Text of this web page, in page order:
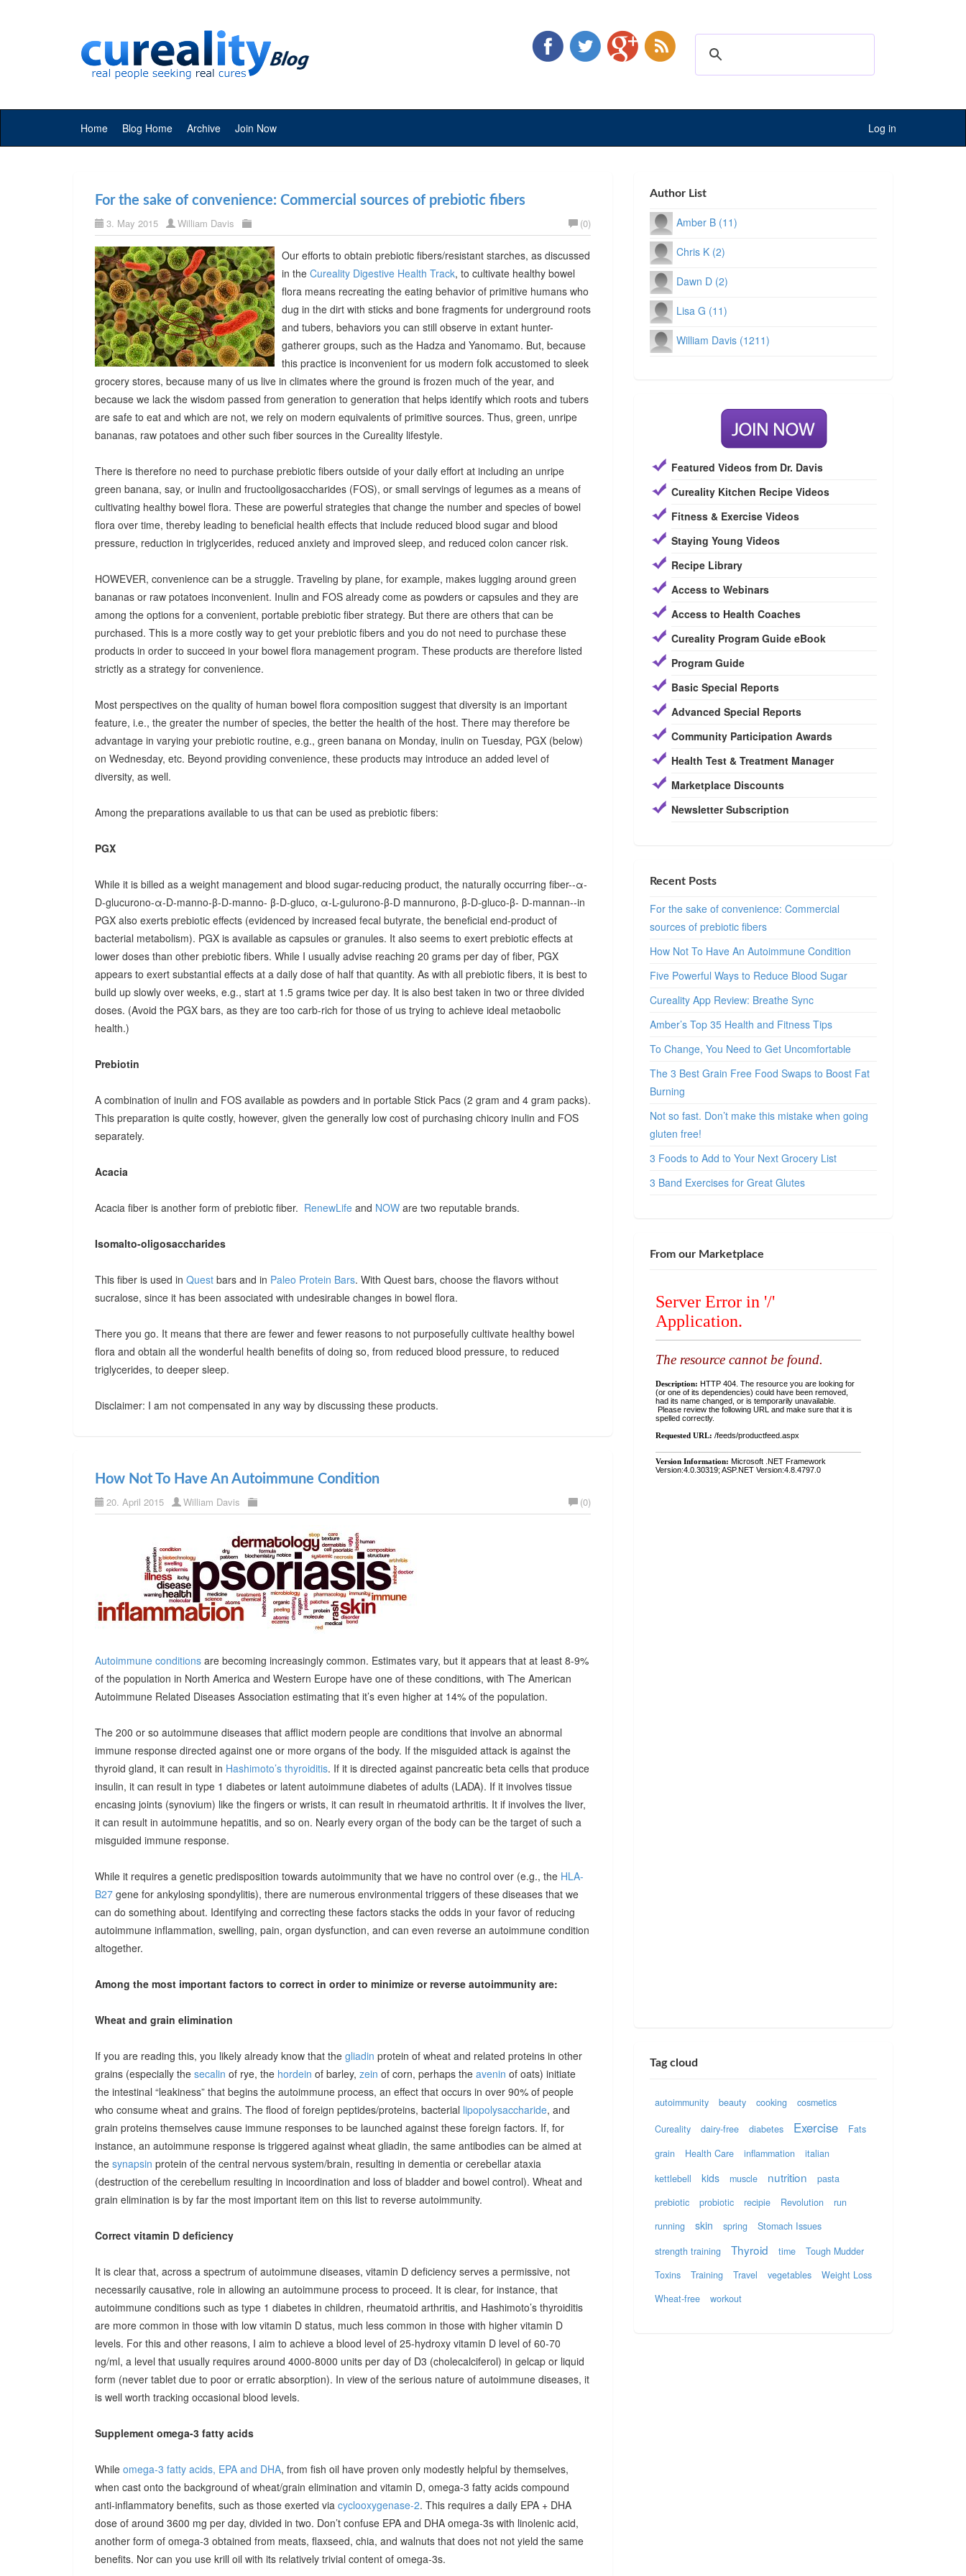
Home Blog Home Archive Join Now Log in
For the sake of convenience: Commercial sources of prebiotic fibers
3. May 2015 William Davis (0)
Our efforts to obtain prebiotic fibers/resistant starches, as discussed
in the Cureality Digestive Health Track, to cultivate healthy bowel
flora means recreating the eating behavior of primitive humans who
dug in the dirt with sticks and bone fragments for underground roots
and tubers, behaviors you can still observe in extant hunter-
gatherer groups, such as the Hadza and Yanomamo. But, because
this practice is inconvenient for us modern folk accustomed to sleek
grocery stores, because many of us live in climates where the ground is frozen much of the year, and
because we lack the wisdom passed from generation to generation that helps identify which roots and tubers
are safe to eat and which are not, we rely on modern equivalents of primitive sources. Thus, green, unripe
bananas, raw potatoes and other such fiber sources in the Cureality lifestyle.
There is therefore no need to purchase prebiotic fibers outside of your daily effort at including an unripe
green banana, say, or inulin and fructooligosaccharides (FOS), or small servings of legumes as a means of
cultivating healthy bowel flora. These are powerful strategies that change the number and species of bowel
flora over time, thereby leading to beneficial health effects that include reduced blood sugar and blood
pressure, reduction in triglycerides, reduced anxiety and improved sleep, and reduced colon cancer risk.
HOWEVER, convenience can be a struggle. Traveling by plane, for example, makes lugging around green
bananas or raw potatoes inconvenient. Inulin and FOS already come as powders or capsules and they are
among the options for a convenient, portable prebiotic fiber strategy. But there are others that can be
purchased. This is a more costly way to get your prebiotic fibers and you do not need to purchase these
products in order to succeed in your bowel flora management program. These products are therefore listed
strictly as a strategy for convenience.
Most perspectives on the quality of human bowel flora composition suggest that diversity is an important
feature, i.e., the greater the number of species, the better the health of the host. There may therefore be
advantage in varying your prebiotic routine, e.g., green banana on Monday, inulin on Tuesday, PGX (below)
on Wednesday, etc. Beyond providing convenience, these products may introduce an added level of
diversity, as well.
Among the preparations available to us that can be used as prebiotic fibers:
PGX
While it is billed as a weight management and blood sugar-reducing product, the naturally occurring fiber--α-
D-glucurono-α-D-manno-β-D-manno- β-D-gluco, α-L-gulurono-β-D mannurono, β-D-gluco-β- D-mannan--in
PGX also exerts prebiotic effects (evidenced by increased fecal butyrate, the beneficial end-product of
bacterial metabolism). PGX is available as capsules or granules. It also seems to exert prebiotic effects at
lower doses than other prebiotic fibers. While I usually advise reaching 20 grams per day of fiber, PGX
appears to exert substantial effects at a daily dose of half that quantity. As with all prebiotic fibers, it is best to
build up slowly over weeks, e.g., start at 1.5 grams twice per day. It is also best taken in two or three divided
doses. (Avoid the PGX bars, as they are too carb-rich for those of us trying to achieve ideal metaobolic
health.)
Prebiotin
A combination of inulin and FOS available as powders and in portable Stick Pacs (2 gram and 4 gram packs).
This preparation is quite costly, however, given the generally low cost of purchasing chicory inulin and FOS
separately.
Acacia
Acacia fiber is another form of prebiotic fiber. RenewLife and NOW are two reputable brands.
Isomalto-oligosaccharides
This fiber is used in Quest bars and in Paleo Protein Bars. With Quest bars, choose the flavors without
sucralose, since it has been associated with undesirable changes in bowel flora.
There you go. It means that there are fewer and fewer reasons to not purposefully cultivate healthy bowel
flora and obtain all the wonderful health benefits of doing so, from reduced blood pressure, to reduced
triglycerides, to deeper sleep.
Disclaimer: I am not compensated in any way by discussing these products.
How Not To Have An Autoimmune Condition
20. April 2015 William Davis (0)
Autoimmune conditions are becoming increasingly common. Estimates vary, but it appears that at least 8-9%
of the population in North America and Western Europe have one of these conditions, with The American
Autoimmune Related Diseases Association estimating that it’s even higher at 14% of the population.
The 200 or so autoimmune diseases that afflict modern people are conditions that involve an abnormal
immune response directed against one or more organs of the body. If the misguided attack is against the
thyroid gland, it can result in Hashimoto’s thyroiditis. If it is directed against pancreatic beta cells that produce
insulin, it can result in type 1 diabetes or latent autoimmune diabetes of adults (LADA). If it involves tissue
encasing joints (synovium) like the fingers or wrists, it can result in rheumatoid arthritis. It if involves the liver,
it can result in autoimmune hepatitis, and so on. Nearly every organ of the body can be the target of such a
misguided immune response.
While it requires a genetic predisposition towards autoimmunity that we have no control over (e.g., the HLA-
B27 gene for ankylosing spondylitis), there are numerous environmental triggers of these diseases that we
can do something about. Identifying and correcting these factors stacks the odds in your favor of reducing
autoimmune inflammation, swelling, pain, organ dysfunction, and can even reverse an autoimmune condition
altogether.
Among the most important factors to correct in order to minimize or reverse autoimmunity are:
Wheat and grain elimination
If you are reading this, you likely already know that the gliadin protein of wheat and related proteins in other
grains (especially the secalin of rye, the hordein of barley, zein of corn, perhaps the avenin of oats) initiate
the intestinal “leakiness” that begins the autoimmune process, an effect that occurs in over 90% of people
who consume wheat and grains. The flood of foreign peptides/proteins, bacterial lipopolysaccharide, and
grain proteins themselves cause immune responses to be launched against these foreign factors. If, for
instance, an autoimmune response is triggered against wheat gliadin, the same antibodies can be aimed at
the synapsin protein of the central nervous system/brain, resulting in dementia or cerebellar ataxia
(destruction of the cerebellum resulting in incoordination and loss of bladder and bowel control). Wheat and
grain elimination is by far the most important item on this list to reverse autoimmunity.
Correct vitamin D deficiency
It is clear that, across a spectrum of autoimmune diseases, vitamin D deficiency serves a permissive, not
necessarily causative, role in allowing an autoimmune process to proceed. It is clear, for instance, that
autoimmune conditions such as type 1 diabetes in children, rheumatoid arthritis, and Hashimoto’s thyroiditis
are more common in those with low vitamin D status, much less common in those with higher vitamin D
levels. For this and other reasons, I aim to achieve a blood level of 25-hydroxy vitamin D level of 60-70
ng/ml, a level that usually requires around 4000-8000 units per day of D3 (cholecalciferol) in gelcap or liquid
form (never tablet due to poor or erratic absorption). In view of the serious nature of autoimmune diseases, it
is well worth tracking occasional blood levels.
Supplement omega-3 fatty acids
While omega-3 fatty acids, EPA and DHA, from fish oil have proven only modestly helpful by themselves,
when cast onto the background of wheat/grain elimination and vitamin D, omega-3 fatty acids compound
anti-inflammatory benefits, such as those exerted via cyclooxygenase-2. This requires a daily EPA + DHA
dose of around 3600 mg per day, divided in two. Don’t confuse EPA and DHA omega-3s with linolenic acid,
another form of omega-3 obtained from meats, flaxseed, chia, and walnuts that does not not yield the same
benefits. Nor can you use krill oil with its relatively trivial content of omega-3s.
Author List
Amber B (11)
Chris K (2)
Dawn D (2)
Lisa G (11)
William Davis (1211)
Featured Videos from Dr. Davis
Cureality Kitchen Recipe Videos
Fitness & Exercise Videos
Staying Young Videos
Recipe Library
Access to Webinars
Access to Health Coaches
Cureality Program Guide eBook
Program Guide
Basic Special Reports
Advanced Special Reports
Community Participation Awards
Health Test & Treatment Manager
Marketplace Discounts
Newsletter Subscription
Recent Posts
For the sake of convenience: Commercial
sources of prebiotic fibers
How Not To Have An Autoimmune Condition
Five Powerful Ways to Reduce Blood Sugar
Cureality App Review: Breathe Sync
Amber’s Top 35 Health and Fitness Tips
To Change, You Need to Get Uncomfortable
The 3 Best Grain Free Food Swaps to Boost Fat
Burning
Not so fast. Don’t make this mistake when going
gluten free!
3 Foods to Add to Your Next Grocery List
3 Band Exercises for Great Glutes
From our Marketplace
Tag cloud
autoimmunity beauty cooking cosmetics
Cureality dairy-free diabetes Exercise
Fats
grain
Health Care inflammation
italian
kettlebell
kids muscle nutrition
pasta
prebiotic
probiotic recipie Revolution
run
running
skin spring
Stomach Issues
strength training
Thyroid time
Tough Mudder
Toxins
Training Travel vegetables
Weight Loss
Wheat-free
workout